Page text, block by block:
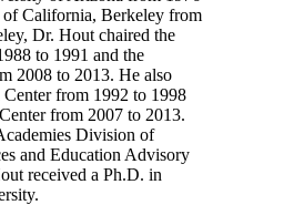
California, Berkeley from
Dr. Hout chaired the
to 1991 and the
2008 to 2013. He also
Center from 1992 to 1998
from 2007 to 2013.
Division of
and Education Advisory
received a Ph.D. in